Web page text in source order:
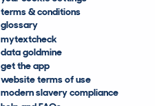
terms & conditions
glossary
mytextcheck
data goldmine
get the app
website terms of use
modern slavery compliance